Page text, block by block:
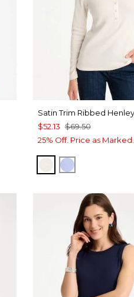
Satin Trim Ribbed
$52.13 $69.50
25% Off. Price as Marked.
ECRUBLUE MUSE